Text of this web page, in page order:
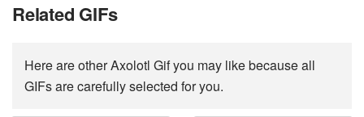
Related GIFs
Here are other Axolotl Gif you may like because all
GIFs are carefully selected for you.